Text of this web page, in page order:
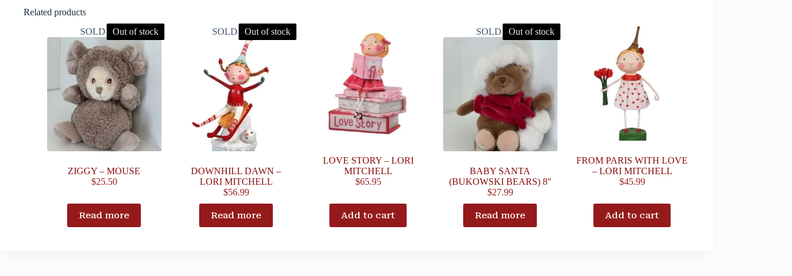
Related products
SOLD OUTOut of stock
ZIGGY – MOUSE
$25.50
Read more
SOLD OUTOut of stock
DOWNHILL DAWN –
LORI MITCHELL
$56.99
Read more
LOVE STORY – LORI
MITCHELL
$65.95
Add to cart
SOLD OUTOut of stock
BABY SANTA
(BUKOWSKI BEARS) 8″
$27.99
Read more
FROM PARIS WITH LOVE
– LORI MITCHELL
$45.99
Add to cart